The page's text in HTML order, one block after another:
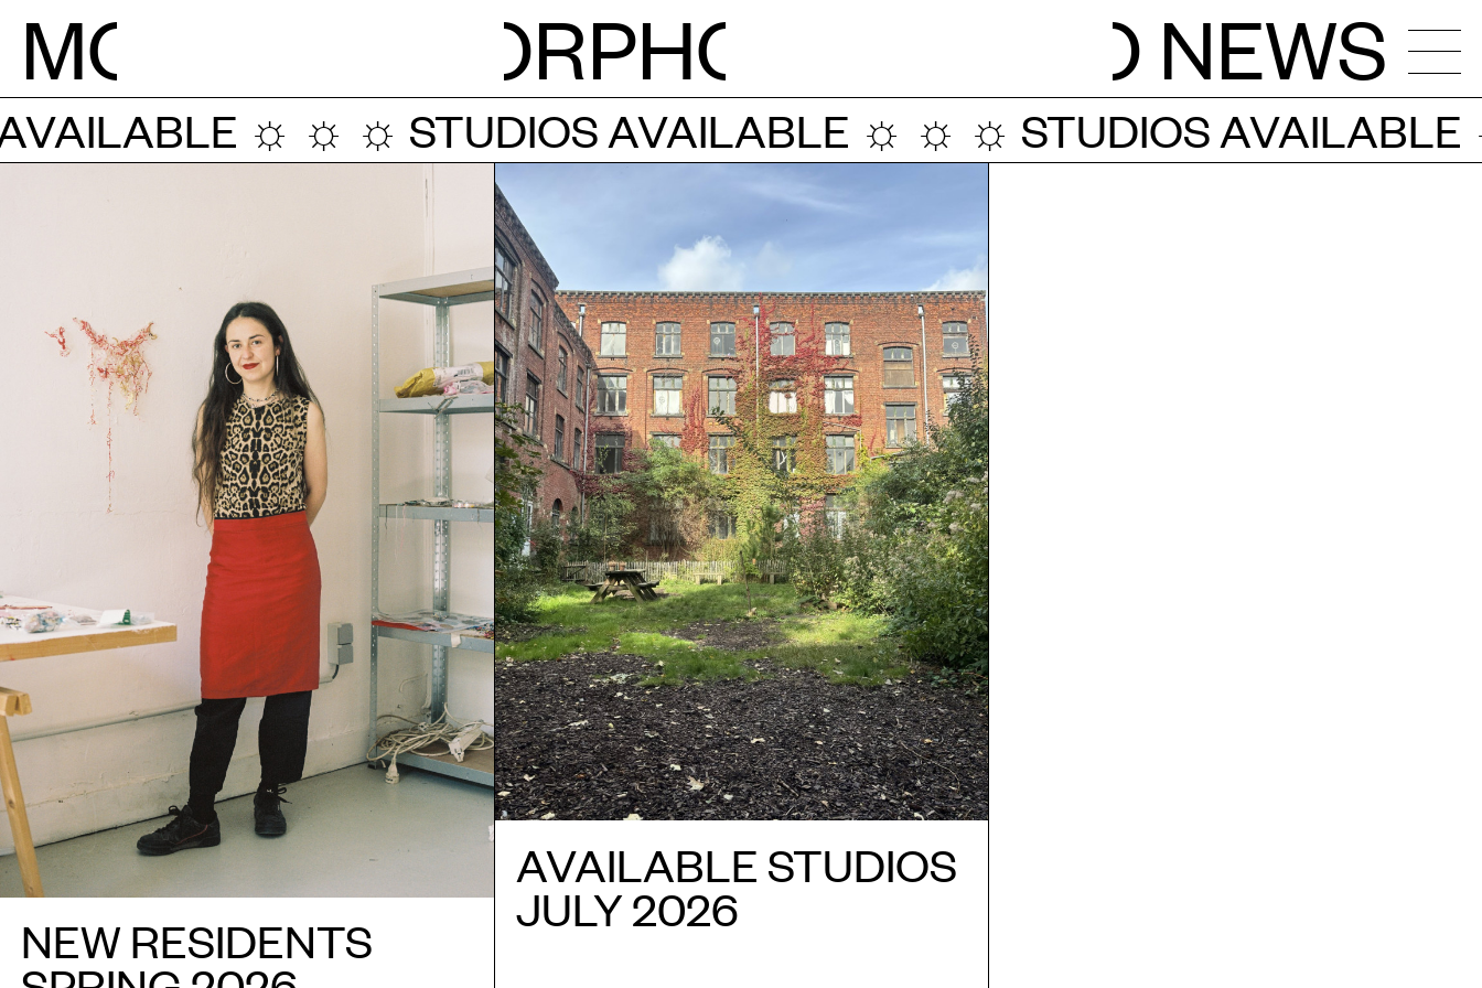
M O RPH O
NEWS
NEWS
CALENDAR
STUDIOS
RESIDENCIES
OPEN CALLS
SESSIONS
PUBLICATIONS
INFO
NL
☼ ☼ ☼ STUDIOS AVAILABLE ☼ ☼ ☼ STUDIOS AVAILABLE
NEW RESIDENTS
AVAILABLE STUDIOS
JULY 2026